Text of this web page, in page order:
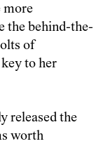
more
the behind-the-
of
to her
released the
worth